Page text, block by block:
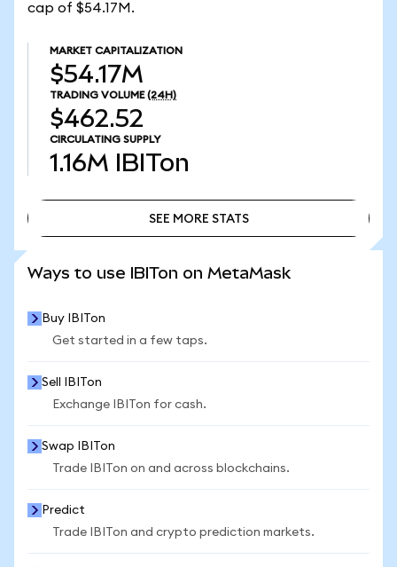
cap of $54.17M.
MARKET CAPITALIZATION
$54.17M
TRADING VOLUME (24H)
$462.52
CIRCULATING SUPPLY
1.16M IBITon
SEE MORE STATS
Ways to use IBITon on MetaMask
Buy IBITon
Get started in a few taps.
Sell IBITon
Exchange IBITon for cash.
Swap IBITon
Trade IBITon on and across blockchains.
Predict
Trade IBITon and crypto prediction markets.